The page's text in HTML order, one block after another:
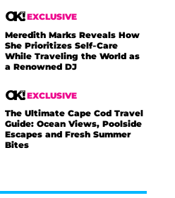
EXCLUSIVE
Meredith Marks Reveals How
She Prioritizes Self-Care
While Traveling the World as
a Renowned DJ
EXCLUSIVE
The Ultimate Cape Cod Travel
Guide: Ocean Views, Poolside
Escapes and Fresh Summer
Bites